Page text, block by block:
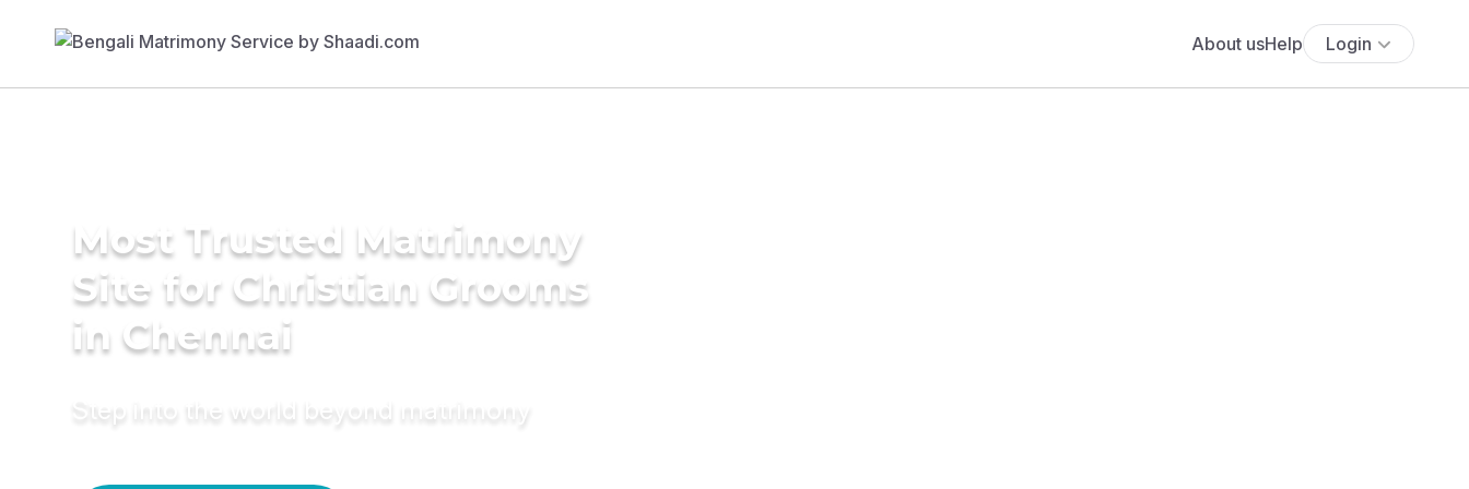
About usHelp Login
Most Trusted Matrimony
Site for Christian Grooms
in Chennai
Step into the world beyond matrimony